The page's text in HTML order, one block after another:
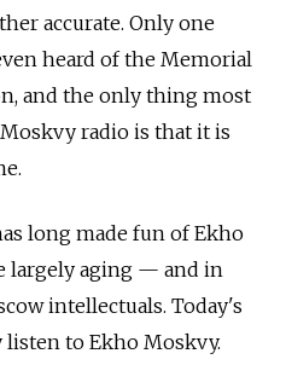
accurate. Only one
heard of the Memorial
and the only thing most
radio is that it is
long made fun of Ekho
largely aging — and in
intellectuals. Today's
to Ekho Moskvy.